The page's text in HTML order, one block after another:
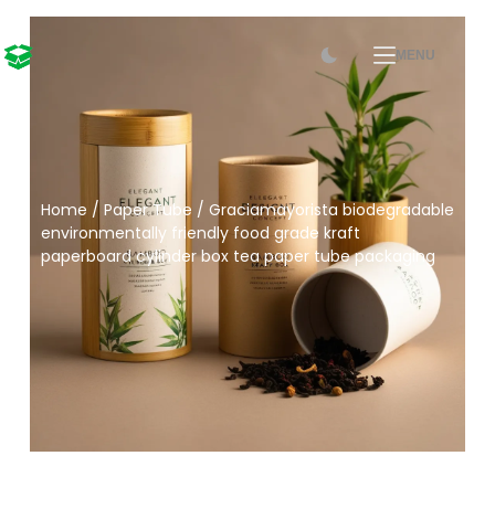
MENU
Home / Paper Tube / Graciamayorista biodegradable
environmentally friendly food grade kraft
paperboard cylinder box tea paper tube packaging